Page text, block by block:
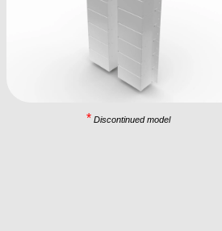
* Discontinued model